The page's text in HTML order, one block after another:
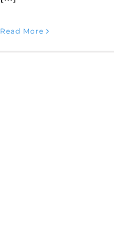
Read More